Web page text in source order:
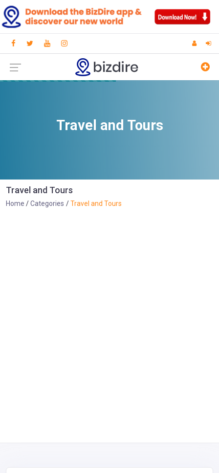
Travel and Tours
Travel and Tours
Home Categories Travel and Tours